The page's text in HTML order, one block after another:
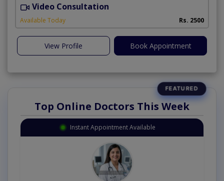
Video Consultation
Available Today Rs. 2500
View Profile Book Appointment
Top Online Doctors This Week
Instant Appointment Available